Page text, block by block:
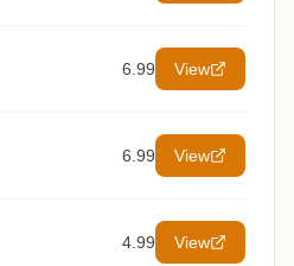
6.99 View
6.99 View
4.99 View